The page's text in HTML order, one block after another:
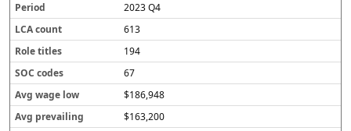
2023 Q4
613
194
67
$186,948
$163,200